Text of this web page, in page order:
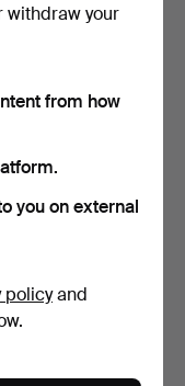
Figurines, 26+1
withdraw your
from how
you on external
policyand